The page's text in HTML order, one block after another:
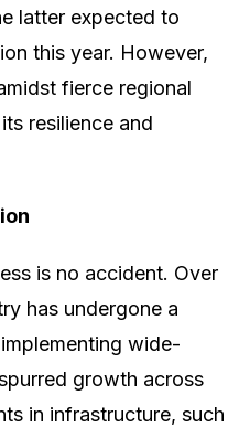
latter expected to
this year. However,
fierce regional
resilience and
is no accident. Over
has undergone a
wide-
growth across
in infrastructure, such